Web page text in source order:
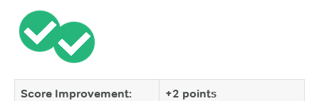
Score Improvement: +2 points